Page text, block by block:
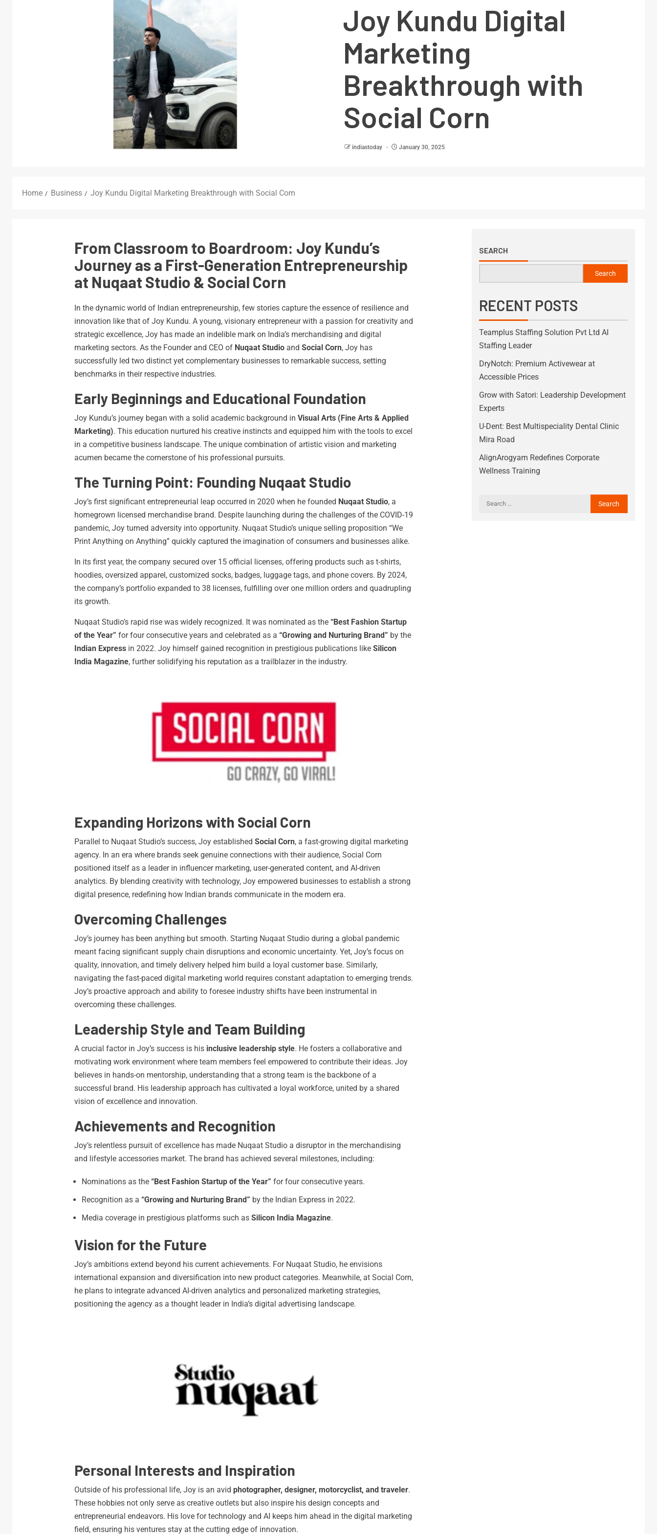
Joy Kundu Digital
Marketing
Breakthrough with
Social Corn
indiastoday January 30, 2025
Home Business Joy Kundu Digital Marketing Breakthrough with Social Corn
From Classroom to Boardroom: Joy Kundu’s
Journey as a First-Generation Entrepreneurship
at Nuqaat Studio & Social Corn
In the dynamic world of Indian entrepreneurship, few stories capture the essence of resilience and
innovation like that of Joy Kundu. A young, visionary entrepreneur with a passion for creativity and
strategic excellence, Joy has made an indelible mark on India’s merchandising and digital
marketing sectors. As the Founder and CEO of Nuqaat Studioand Social Corn, Joy has
successfully led two distinct yet complementary businesses to remarkable success, setting
benchmarks in their respective industries.
Early Beginnings and Educational Foundation
Joy Kundu’s journey began with a solid academic background in Visual Arts (Fine Arts & Applied
Marketing). This education nurtured his creative instincts and equipped him with the tools to excel
in a competitive business landscape. The unique combination of artistic vision and marketing
acumen became the cornerstone of his professional pursuits.
The Turning Point: Founding Nuqaat Studio
Joy’s first significant entrepreneurial leap occurred in 2020 when he founded Nuqaat Studio, a
homegrown licensed merchandise brand. Despite launching during the challenges of the COVID-19
pandemic, Joy turned adversity into opportunity. Nuqaat Studio’s unique selling proposition “We
Print Anything on Anything” quickly captured the imagination of consumers and businesses alike.
In its first year, the company secured over 15 official licenses, offering products such as t-shirts,
hoodies, oversized apparel, customized socks, badges, luggage tags, and phone covers. By 2024,
the company’s portfolio expanded to 38 licenses, fulfilling over one million orders and quadrupling
its growth.
Nuqaat Studio’s rapid rise was widely recognized. It was nominated as the “Best Fashion Startup
of the Year” for four consecutive years and celebrated as a “Growing and Nurturing Brand” by the
Indian Expressin 2022. Joy himself gained recognition in prestigious publications like Silicon
India Magazine, further solidifying his reputation as a trailblazer in the industry.
Expanding Horizons with Social Corn
Parallel to Nuqaat Studio’s success, Joy established Social Corn, a fast-growing digital marketing
agency. In an era where brands seek genuine connections with their audience, Social Corn
positioned itself as a leader in influencer marketing, user-generated content, and AI-driven
analytics. By blending creativity with technology, Joy empowered businesses to establish a strong
digital presence, redefining how Indian brands communicate in the modern era.
Overcoming Challenges
Joy’s journey has been anything but smooth. Starting Nuqaat Studio during a global pandemic
meant facing significant supply chain disruptions and economic uncertainty. Yet, Joy’s focus on
quality, innovation, and timely delivery helped him build a loyal customer base. Similarly,
navigating the fast-paced digital marketing world requires constant adaptation to emerging trends.
Joy’s proactive approach and ability to foresee industry shifts have been instrumental in
overcoming these challenges.
Leadership Style and Team Building
A crucial factor in Joy’s success is his inclusive leadership style. He fosters a collaborative and
motivating work environment where team members feel empowered to contribute their ideas. Joy
believes in hands-on mentorship, understanding that a strong team is the backbone of a
successful brand. His leadership approach has cultivated a loyal workforce, united by a shared
vision of excellence and innovation.
Achievements and Recognition
Joy’s relentless pursuit of excellence has made Nuqaat Studio a disruptor in the merchandising
and lifestyle accessories market. The brand has achieved several milestones, including:
Nominations as the “Best Fashion Startup of the Year” for four consecutive years.
Recognition as a “Growing and Nurturing Brand” by the Indian Express in 2022.
Media coverage in prestigious platforms such as Silicon India Magazine.
Vision for the Future
Joy’s ambitions extend beyond his current achievements. For Nuqaat Studio, he envisions
international expansion and diversification into new product categories. Meanwhile, at Social Corn,
he plans to integrate advanced AI-driven analytics and personalized marketing strategies,
positioning the agency as a thought leader in India’s digital advertising landscape.
Personal Interests and Inspiration
Outside of his professional life, Joy is an avid photographer, designer, motorcyclist, and traveler.
These hobbies not only serve as creative outlets but also inspire his design concepts and
entrepreneurial endeavors. His love for technology and AI keeps him ahead in the digital marketing
field, ensuring his ventures stay at the cutting edge of innovation.
SEARCH
Search
RECENT POSTS
Teamplus Staffing Solution Pvt Ltd AI
Staffing Leader
DryNotch: Premium Activewear at
Accessible Prices
Grow with Satori: Leadership Development
Experts
U-Dent: Best Multispeciality Dental Clinic
Mira Road
AlignArogyam Redefines Corporate
Wellness Training